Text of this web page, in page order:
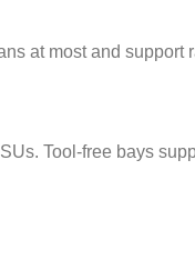
at most and
Tool-free bays